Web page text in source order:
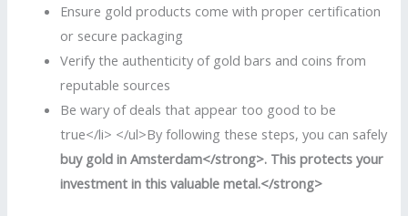
Ensure gold products come with proper certification
or secure packaging
Verify the authenticity of gold bars and coins from
reputable sources
Be wary of deals that appear too good to be
true</li> </ul>By following these steps, you can safely
buy gold in Amsterdam</strong>. This protects your
investment in this valuable metal.</strong>